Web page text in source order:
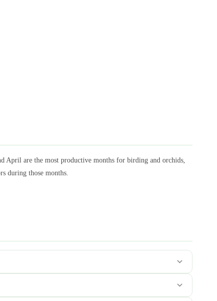
April are the most productive months for birding and orchids,
during those months.